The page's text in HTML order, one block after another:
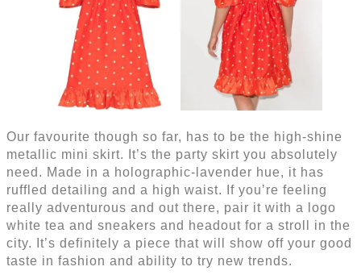
Our favourite though so far, has to be the high-shine
metallic mini skirt. It’s the party skirt you absolutely
need. Made in a holographic-lavender hue, it has
ruffled detailing and a high waist. If you’re feeling
really adventurous and out there, pair it with a logo
white tea and sneakers and headout for a stroll in the
city. It’s definitely a piece that will show off your good
taste in fashion and ability to try new trends.